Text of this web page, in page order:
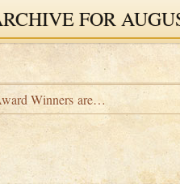
FOR
Winners are…